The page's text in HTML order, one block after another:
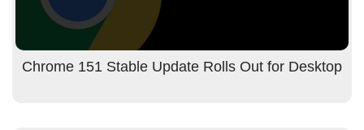
Chrome 151 Stable Update Rolls Out for Desktop